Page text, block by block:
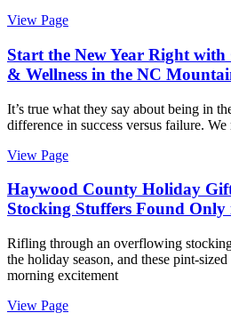
View Page
Start the New Year Right
& Wellness in the NC
It’s true what they say about being in
difference in success versus failure.
View Page
Haywood County Holiday
Stocking Stuffers Found Only
Rifling through an overflowing
the holiday season, and these pint-
morning excitement
View Page